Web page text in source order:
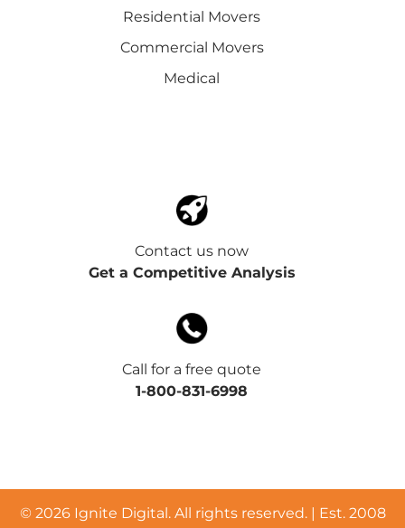
Residential Movers
Commercial Movers
Medical
Contact us now
Get a Competitive Analysis
Call for a free quote
1-800-831-6998
© 2026 Ignite Digital. All rights reserved. | Est. 2008